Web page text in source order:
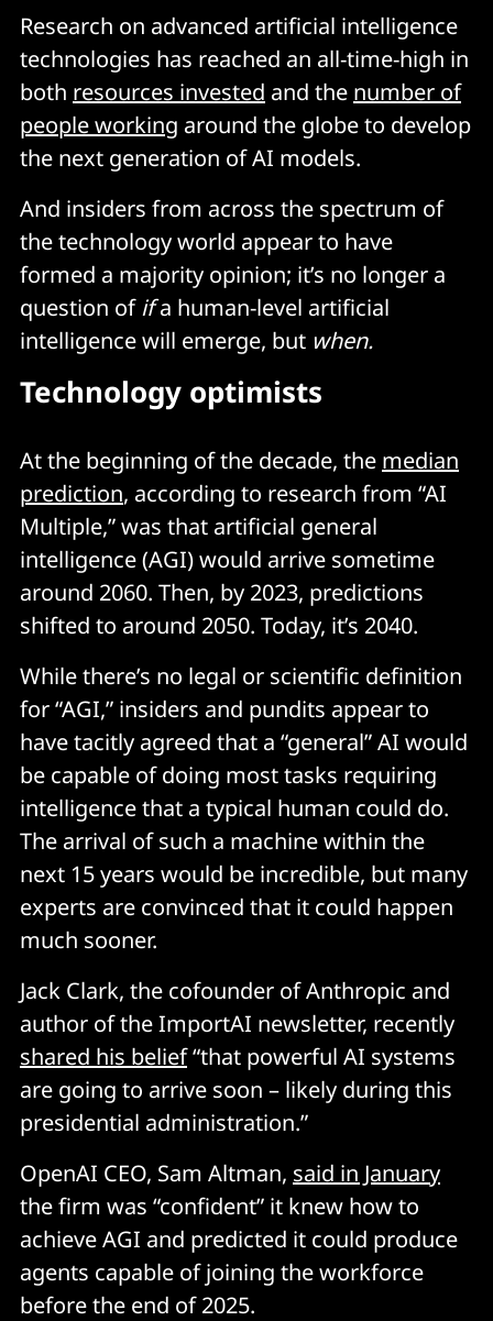
Research on advanced artificial intelligence
technologies has reached an all-time-high in
both resources invested and the number of
people working around the globe to develop
the next generation of AI models.
And insiders from across the spectrum of
the technology world appear to have
formed a majority opinion; it’s no longer a
question ofifa human-level artificial
intelligence will emerge, but when.
Technology optimists
At the beginning of the decade, the median
prediction, according to research from “AI
Multiple,” was that artificial general
intelligence (AGI) would arrive sometime
around 2060. Then, by 2023, predictions
shifted to around 2050. Today, it’s 2040.
While there’s no legal or scientific definition
for “AGI,” insiders and pundits appear to
have tacitly agreed that a “general” AI would
be capable of doing most tasks requiring
intelligence that a typical human could do.
The arrival of such a machine within the
next 15 years would be incredible, but many
experts are convinced that it could happen
much sooner.
Jack Clark, the cofounder of Anthropic and
author of the ImportAI newsletter, recently
shared his belief“that powerful AI systems
are going to arrive soon – likely during this
presidential administration.”
OpenAI CEO, Sam Altman, said in January
the firm was “confident” it knew how to
achieve AGI and predicted it could produce
agents capable of joining the workforce
before the end of 2025.